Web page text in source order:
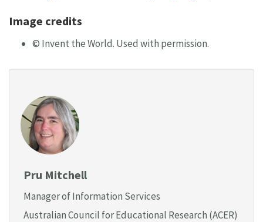
Image credits
© Invent the World. Used with permission.
Pru Mitchell
Manager of Information Services
Australian Council for Educational Research (ACER)